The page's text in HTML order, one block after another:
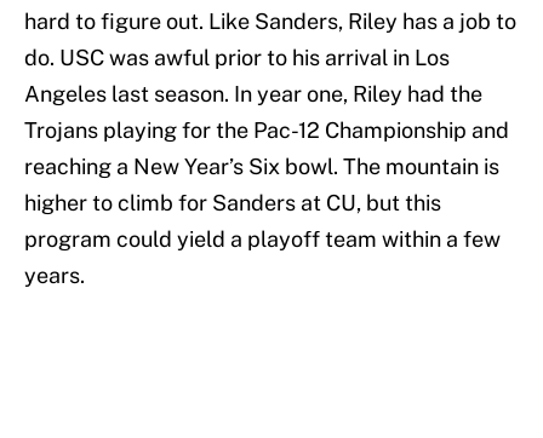
hard to figure out. Like Sanders, Riley has a job to
do. USC was awful prior to his arrival in Los
Angeles last season. In year one, Riley had the
Trojans playing for the Pac-12 Championship and
reaching a New Year’s Six bowl. The mountain is
higher to climb for Sanders at CU, but this
program could yield a playoff team within a few
years.